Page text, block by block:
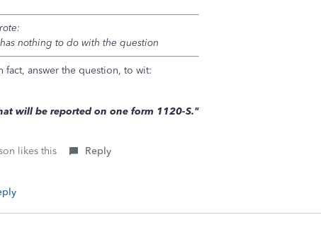
nothing to do with the question
fact, answer the question, to wit:
will be reported on one form 1120-S."
likes this Reply